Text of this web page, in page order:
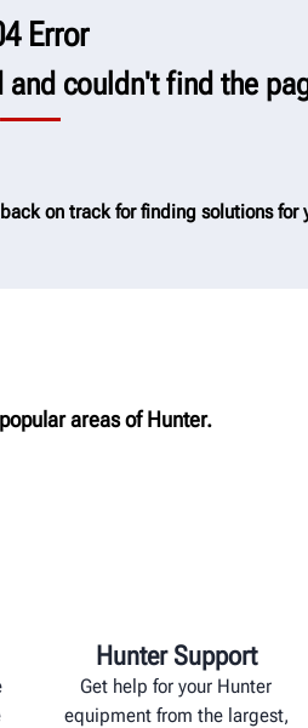
Error
couldn't find the
on track for finding solutions for
areas of Hunter.
Hunter Support
Get help for your Hunter
equipment from the largest,